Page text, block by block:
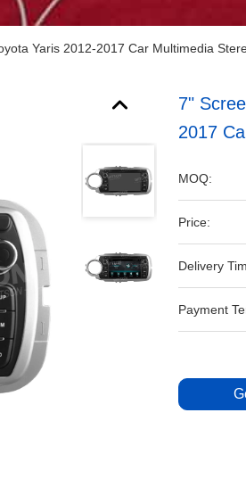
Yaris 2012-2017 Car Multimedia
7"
2017
MOQ:
Price:
Delivery
Payment